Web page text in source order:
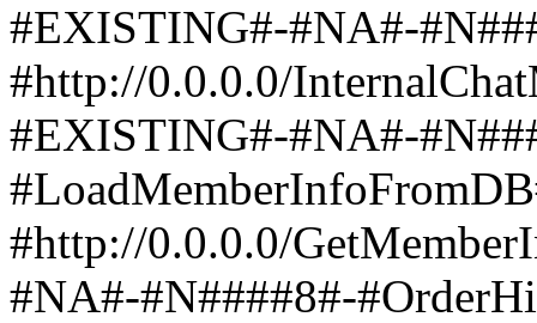
#EXISTING#-#NA#-
#http://0.0.0.0/
#EXISTING#-#NA#-
#http://0.0.0.0/
#NA#-#N####8#-